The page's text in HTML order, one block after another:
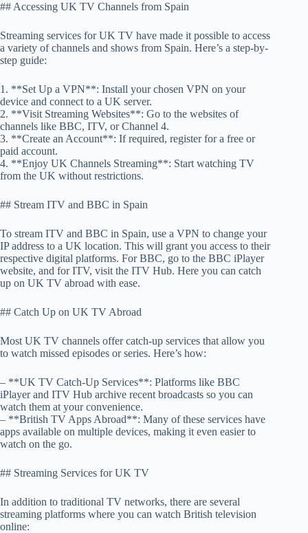
## Accessing UK TV Channels from Spain
Streaming services for UK TV have made it possible to access
a variety of channels and shows from Spain. Here’s a step-by-
step guide:
1. **Set Up a VPN**: Install your chosen VPN on your
device and connect to a UK server.
2. **Visit Streaming Websites**: Go to the websites of
channels like BBC, ITV, or Channel 4.
3. **Create an Account**: If required, register for a free or
paid account.
4. **Enjoy UK Channels Streaming**: Start watching TV
from the UK without restrictions.
## Stream ITV and BBC in Spain
To stream ITV and BBC in Spain, use a VPN to change your
IP address to a UK location. This will grant you access to their
respective digital platforms. For BBC, go to the BBC iPlayer
website, and for ITV, visit the ITV Hub. Here you can catch
up on UK TV abroad with ease.
## Catch Up on UK TV Abroad
Most UK TV channels offer catch-up services that allow you
to watch missed episodes or series. Here’s how:
– **UK TV Catch-Up Services**: Platforms like BBC
iPlayer and ITV Hub archive recent broadcasts so you can
watch them at your convenience.
– **British TV Apps Abroad**: Many of these services have
apps available on multiple devices, making it even easier to
watch on the go.
## Streaming Services for UK TV
In addition to traditional TV networks, there are several
streaming platforms where you can watch British television
online: